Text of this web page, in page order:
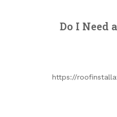
Do I Need
https://